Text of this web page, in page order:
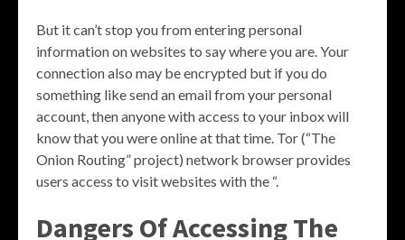
But it can’t stop you from entering personal
information on websites to say where you are. Your
connection also may be encrypted but if you do
something like send an email from your personal
account, then anyone with access to your inbox will
know that you were online at that time. Tor (“The
Onion Routing” project) network browser provides
users access to visit websites with the “.
Dangers Of Accessing The